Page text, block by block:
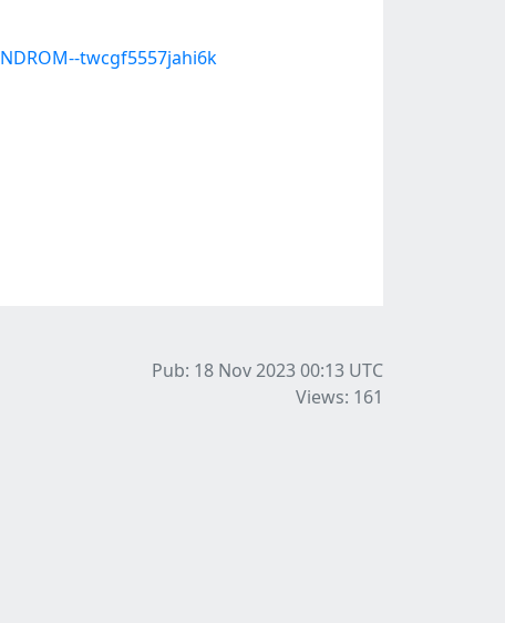
twcgf5557jahi6k
Pub: 18 Nov 2023 00:13 UTC
Views: 161